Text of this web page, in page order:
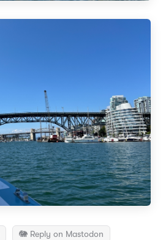
🐘 Reply on Mastodon